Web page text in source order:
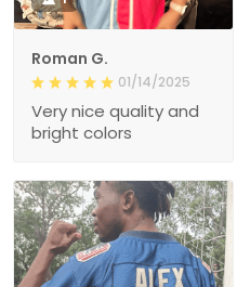
Roman G.
01/14/2025
Very nice quality and
bright colors